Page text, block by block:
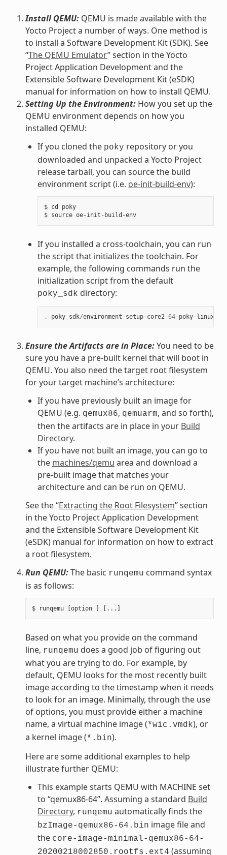
Install QEMU:QEMU is made available with the
Yocto Project a number of ways. One method is
to install a Software Development Kit (SDK). See
“The QEMU Emulator” section in the Yocto
Project Application Development and the
Extensible Software Development Kit (eSDK)
manual for information on how to install QEMU.
Setting Up the Environment:How you set up the
QEMU environment depends on how you
installed QEMU:
If you cloned the poky repository or you
downloaded and unpacked a Yocto Project
release tarball, you can source the build
environment script (i.e. oe-init-build-env):
$ cd poky
$ source oe-init-build-env
If you installed a cross-toolchain, you can run
the script that initializes the toolchain. For
example, the following commands run the
initialization script from the default
poky_sdk directory:
. poky_sdk/environment - setup- core2 -64- poky- linux
Ensure the Artifacts are in Place:You need to be
sure you have a pre-built kernel that will boot in
QEMU. You also need the target root filesystem
for your target machine’s architecture:
If you have previously built an image for
QEMU (e.g. qemux86, qemuarm, and so forth),
then the artifacts are in place in your Build
Directory.
If you have not built an image, you can go to
the machines/qemu area and download a
pre-built image that matches your
architecture and can be run on QEMU.
See the “Extracting the Root Filesystem” section
in the Yocto Project Application Development
and the Extensible Software Development Kit
(eSDK) manual for information on how to extract
a root filesystem.
Run QEMU:The basic runqemu command syntax
is as follows:
Based on what you provide on the command
line, runqemu does a good job of figuring out
what you are trying to do. For example, by
default, QEMU looks for the most recently built
image according to the timestamp when it needs
to look for an image. Minimally, through the use
of options, you must provide either a machine
name, a virtual machine image (*wic.vmdk), or
a kernel image (*.bin).
Here are some additional examples to help
illustrate further QEMU:
This example starts QEMU with MACHINE set
to “qemux86-64”. Assuming a standard Build
Directory, runqemu automatically finds the
bzImage-qemux86-64.bin image file and
the core-image-minimal-qemux86-64-
20200218002850.rootfs.ext4 (assuming